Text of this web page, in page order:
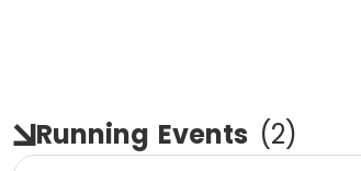
Running Events (2)